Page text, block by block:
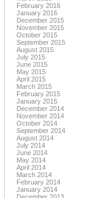
February 2016
January 2016
December 2015
November 2015
October 2015
September 2015
August 2015
July 2015
June 2015
May 2015
April 2015
March 2015
February 2015
January 2015
December 2014
November 2014
October 2014
September 2014
August 2014
July 2014
June 2014
May 2014
April 2014
March 2014
February 2014
January 2014